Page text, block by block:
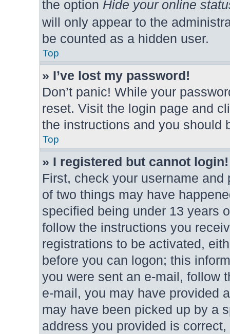
the option Hide your online
will only appear to the
be counted as a hidden user.
Top
» I’ve lost my password!
Don’t panic! While your
reset. Visit the login page and
the instructions and you should
Top
» I registered but cannot login!
First, check your username
of two things may have
specified being under 13 years
follow the instructions you
registrations to be activated,
before you can logon; this
you were sent an e-mail, follow
e-mail, you may have provided
may have been picked up by a
address you provided is